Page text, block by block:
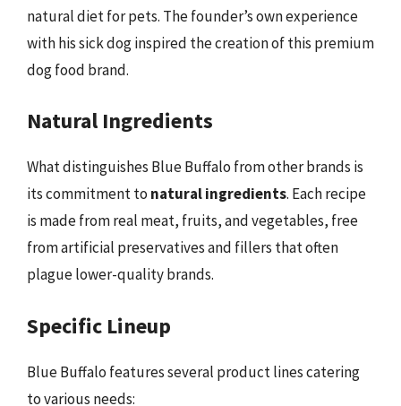
natural diet for pets. The founder’s own experience
with his sick dog inspired the creation of this premium
dog food brand.
Natural Ingredients
What distinguishes Blue Buffalo from other brands is
its commitment to natural ingredients. Each recipe
is made from real meat, fruits, and vegetables, free
from artificial preservatives and fillers that often
plague lower-quality brands.
Specific Lineup
Blue Buffalo features several product lines catering
to various needs: